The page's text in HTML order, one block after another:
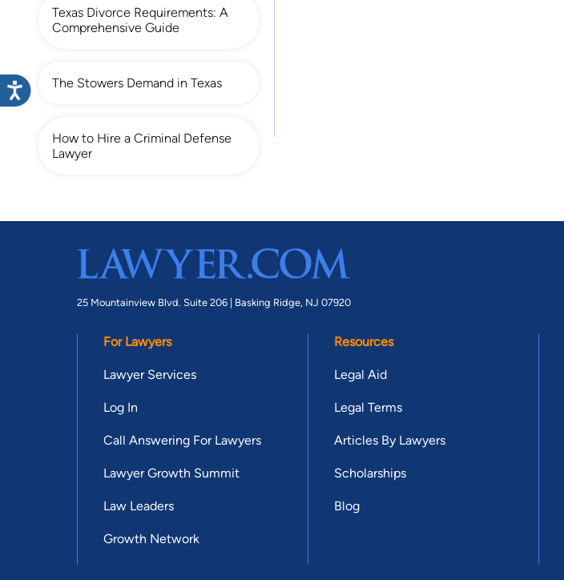
Texas Divorce Requirements: A
Comprehensive Guide
The Stowers Demand in Texas
How to Hire a Criminal Defense
Lawyer
25 Mountainview Blvd. Suite 206 | Basking Ridge, NJ 07920
For Lawyers
Lawyer Services
Log In
Call Answering For Lawyers
Lawyer Growth Summit
Law Leaders
Growth Network
Resources
Legal Aid
Legal Terms
Articles By Lawyers
Scholarships
Blog